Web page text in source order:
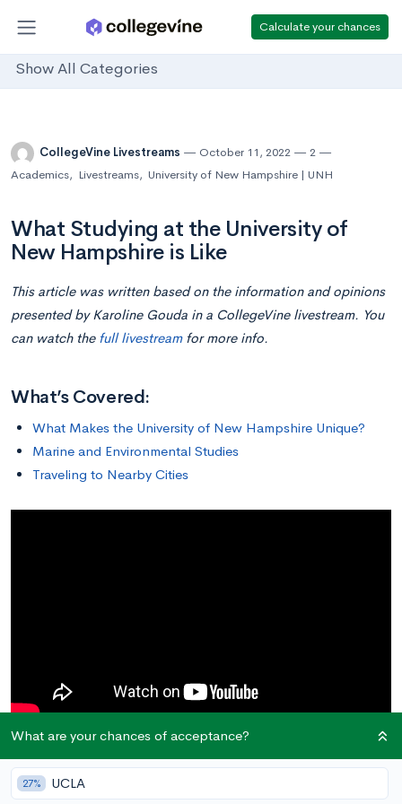
Calculate your chances
Show All Categories
CollegeVine Livestreams October 11, 2022
2
Academics, Livestreams, University of New Hampshire | UNH
What Studying at the University of
New Hampshire is Like
This article was written based on the information and opinions
presented byKaroline Gouda in a CollegeVine livestream. You
can watch the full livestreamfor more info.
What’s Covered:
What Makes the University of New Hampshire Unique?
Marine and Environmental Studies
Traveling to Nearby Cities
In this article, we will discuss what studying at theUniversity of
New Hampshire
What are your chances of acceptance?
27% UCLA